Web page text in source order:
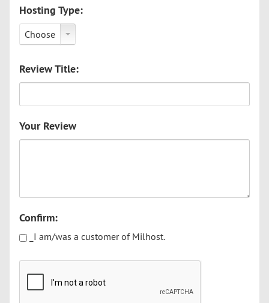
Hosting Type:
Choose
Review Title:
Your Review
Confirm:
_I am/was a customer of Milhost.